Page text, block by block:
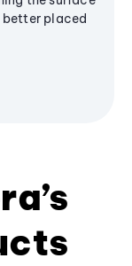
better placed